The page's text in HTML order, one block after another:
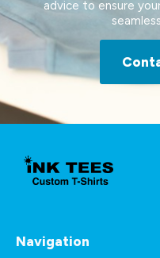
advice to ensure
Navigation